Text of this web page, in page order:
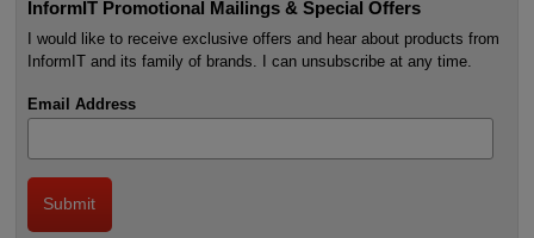
InformIT Promotional Mailings & Special Offers
I would like to receive exclusive offers and hear about products from
InformIT and its family of brands. I can unsubscribe at any time.
Email Address